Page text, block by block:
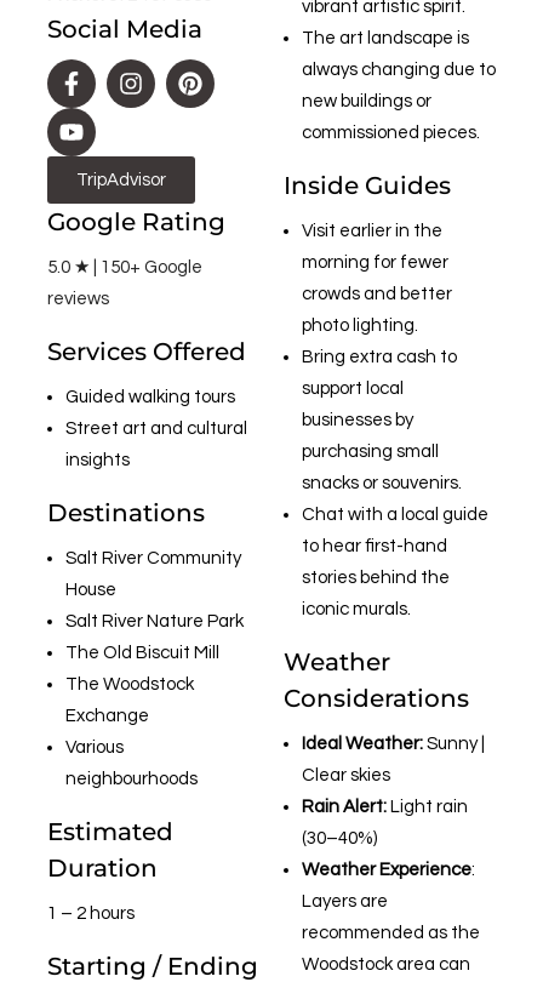
Social Media
TripAdvisor
Google Rating
5.0 ★ | 150+ Google
reviews
Services Offered
Guided walking tours
Street art and cultural
insights
Destinations
Salt River Community
House
Salt River Nature Park
The Old Biscuit Mill
The Woodstock
Exchange
Various
neighbourhoods
Estimated
Duration
1 – 2 hours
Starting / Ending
vibrant artistic spirit.
The art landscape is
always changing due to
new buildings or
commissioned pieces.
Inside Guides
Visit earlier in the
morning for fewer
crowds and better
photo lighting.
Bring extra cash to
support local
businesses by
purchasing small
snacks or souvenirs.
Chat with a local guide
to hear first-hand
stories behind the
iconic murals.
Weather
Considerations
Ideal Weather: Sunny |
Clear skies
Rain Alert: Light rain
(30–40%)
Weather Experience:
Layers are
recommended as the
Woodstock area can